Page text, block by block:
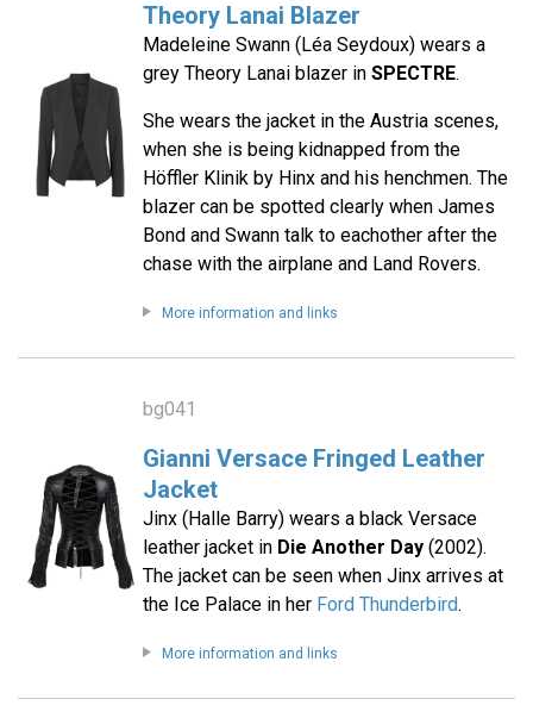
Theory Lanai Blazer
Madeleine Swann (Léa Seydoux) wears a
grey Theory Lanai blazer in SPECTRE.
She wears the jacket in the Austria scenes,
when she is being kidnapped from the
Höffler Klinik by Hinx and his henchmen. The
blazer can be spotted clearly when James
Bond and Swann talk to eachother after the
chase with the airplane and Land Rovers.
More information and links
bg041
Gianni Versace Fringed Leather
Jacket
Jinx (Halle Barry) wears a black Versace
leather jacket in Die Another Day(2002).
The jacket can be seen when Jinx arrives at
the Ice Palace in her Ford Thunderbird.
More information and links